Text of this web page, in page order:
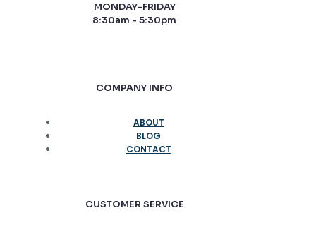
MONDAY-FRIDAY
8:30am - 5:30pm
COMPANY INFO
ABOUT
BLOG
CONTACT
CUSTOMER SERVICE